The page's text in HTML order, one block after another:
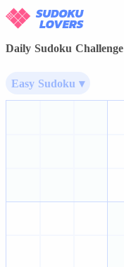
Daily Sudoku
Easy Sudoku ▾